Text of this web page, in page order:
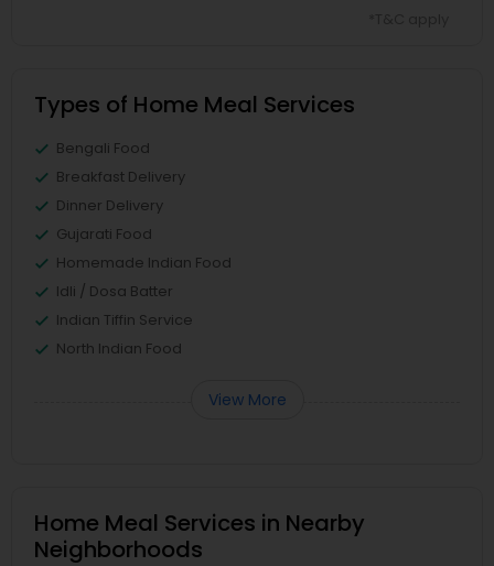
Types of Home Meal Services
Bengali Food
Breakfast Delivery
Dinner Delivery
Gujarati Food
Homemade Indian Food
Idli / Dosa Batter
Indian Tiffin Service
North Indian Food
View More
Home Meal Services in Nearby
Neighborhoods